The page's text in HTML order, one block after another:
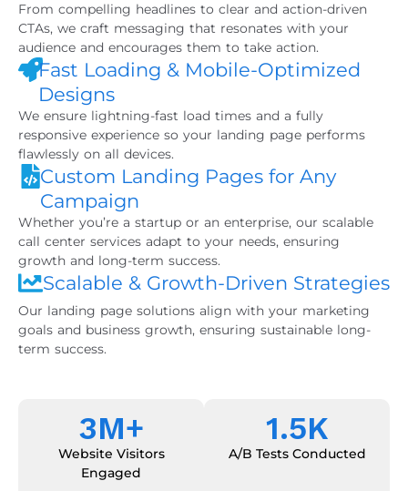
From compelling headlines to clear and action-driven
CTAs, we craft messaging that resonates with your
audience and encourages them to take action.
Fast Loading & Mobile-Optimized
Designs
We ensure lightning-fast load times and a fully
responsive experience so your landing page performs
flawlessly on all devices.
Custom Landing Pages for Any
Campaign
Whether you’re a startup or an enterprise, our scalable
call center services adapt to your needs, ensuring
growth and long-term success.
Scalable & Growth-Driven Strategies
Our landing page solutions align with your marketing
goals and business growth, ensuring sustainable long-
term success.
Website Visitors
Engaged
3M+
A/B Tests Conducted
1.5K